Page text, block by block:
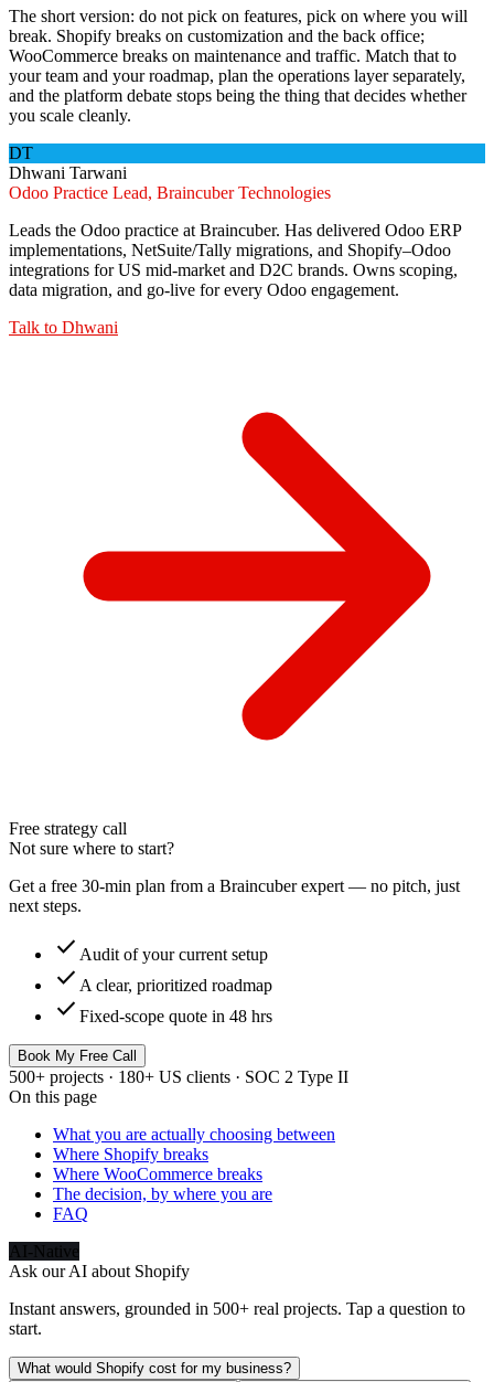
The short version: do not pick on features, pick on where you will
break. Shopify breaks on customization and the back office;
WooCommerce breaks on maintenance and traffic. Match that to
your team and your roadmap, plan the operations layer separately,
and the platform debate stops being the thing that decides whether
you scale cleanly.
DT
Dhwani Tarwani
Odoo Practice Lead, Braincuber Technologies
Leads the Odoo practice at Braincuber. Has delivered Odoo ERP
implementations, NetSuite/Tally migrations, and Shopify–Odoo
integrations for US mid-market and D2C brands. Owns scoping,
data migration, and go-live for every Odoo engagement.
Talk to Dhwani
Free strategy call
Not sure where to start?
Get a free 30-min plan from a Braincuber expert — no pitch, just
next steps.
check Audit of your current setup
check A clear, prioritized roadmap
check Fixed-scope quote in 48 hrs
Book My Free Call
500+ projects · 180+ US clients · SOC 2 Type II
On this page
What you are actually choosing between
Where Shopify breaks
Where WooCommerce breaks
The decision, by where you are
FAQ
AI-Native
Ask our AI about Shopify
Instant answers, grounded in 500+ real projects. Tap a question to
start.
What would Shopify cost for my business?